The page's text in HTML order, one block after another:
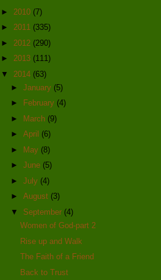
► 2010 (7)
► 2011 (335)
► 2012 (290)
► 2013 (111)
▼ 2014 (63)
► January (5)
►
February (4)
►
March (9)
► April (6)
►
May (8)
► June (5)
► July (4)
► August (3)
▼ September (4)
Women of God-part 2
Rise up and Walk
The Faith of a Friend
Back to Trust